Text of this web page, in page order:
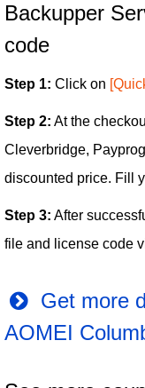
Backupper
code
Step 1: Click on
Step 2: At the
Cleverbridge,
discounted price. Fill
Step 3: After
file and license code
Get more
AOMEI